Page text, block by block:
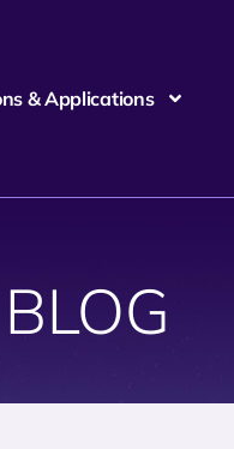
& Applications
BLOG